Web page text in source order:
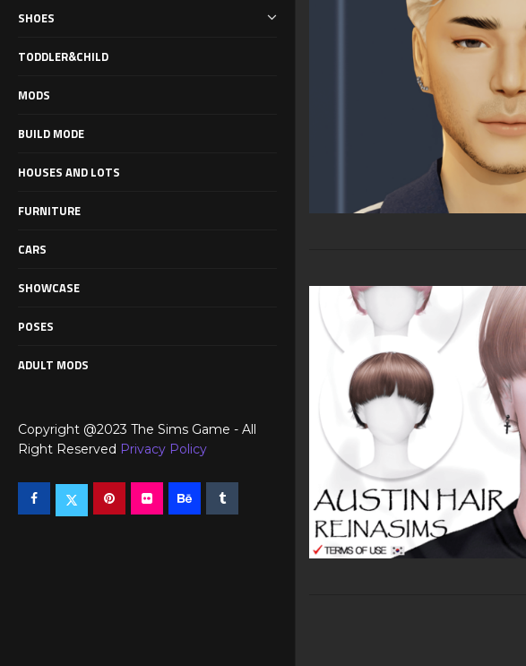
SHOES
TODDLER&CHILD
MODS
BUILD MODE
HOUSES AND LOTS
FURNITURE
CARS
SHOWCASE
POSES
ADULT MODS
Copyright @2023 The Sims Game - All
Right Reserved Privacy Policy